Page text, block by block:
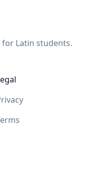
Latin students.